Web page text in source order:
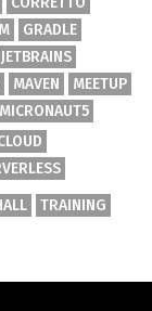
GRADLE
JETBRAINS
MAVEN
MEETUP
MICRONAUT5
TRAINING